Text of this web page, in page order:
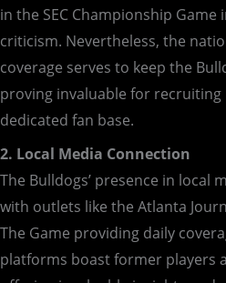
in the SEC Championship
criticism. Nevertheless, the
coverage serves to keep the
proving invaluable for
dedicated fan base.
2. Local Media Connection
The Bulldogs’ presence in local
with outlets like the Atlanta
The Game providing daily
platforms boast former players